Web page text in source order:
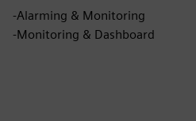
-Alarming & Monitoring
-Monitoring & Dashboard